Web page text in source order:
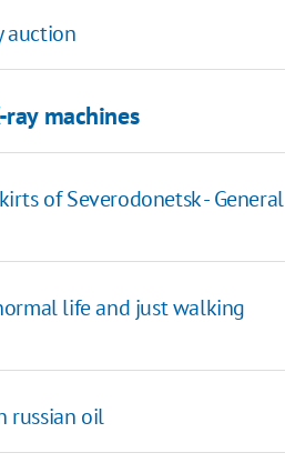
auction
machines
of Severodonetsk - General
life and just walking
russian oil